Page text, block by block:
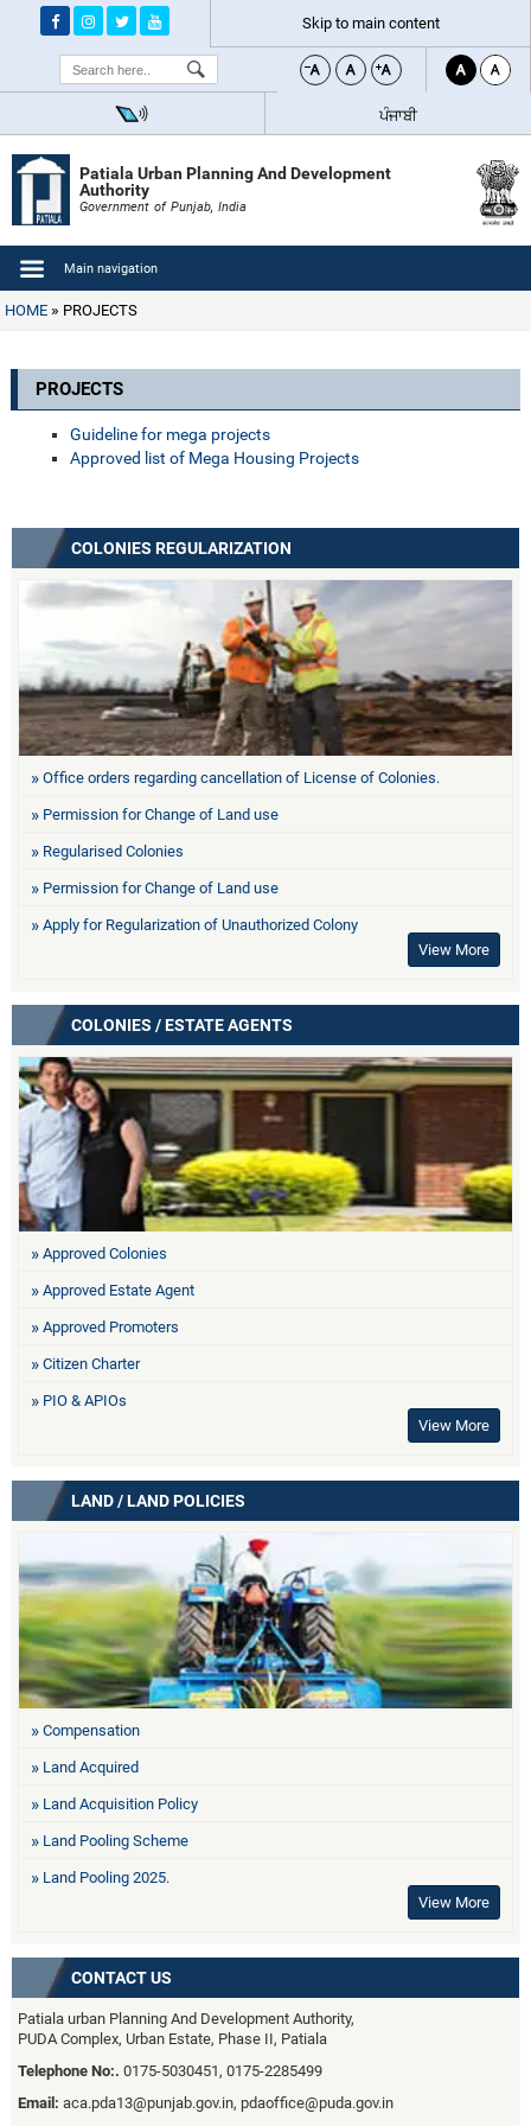
Skip to main content
ਪੰਜਾਬੀ
Search
Patiala Urban Planning And Development
Authority
Government of Punjab, India
Main navigation
HOME PROJECTS
PROJECTS
Guideline for mega projects
Approved list of Mega Housing Projects
COLONIES REGULARIZATION
Office orders regarding cancellation of License of Colonies.
Permission for Change of Land use
Regularised Colonies
Permission for Change of Land use
Apply for Regularization of Unauthorized Colony
View More
COLONIES / ESTATE AGENTS
Approved Colonies
Approved Estate Agent
Approved Promoters
Citizen Charter
PIO & APIOs
View More
LAND / LAND POLICIES
Compensation
Land Acquired
Land Acquisition Policy
Land Pooling Scheme
Land Pooling 2025.
View More
CONTACT US
Patiala urban Planning And Development Authority,
PUDA Complex, Urban Estate, Phase II, Patiala
Telephone No:. 0175-5030451, 0175-2285499
Email: aca.pda13@punjab.gov.in, pdaoffice@puda.gov.in